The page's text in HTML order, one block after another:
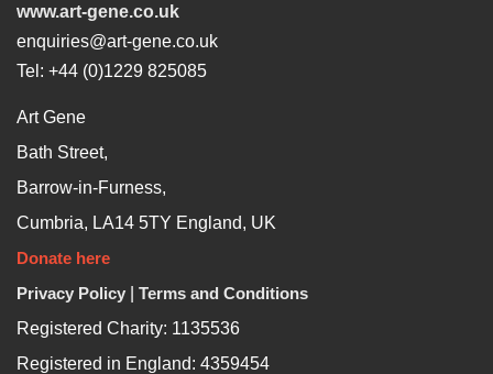
www.art-gene.co.uk
enquiries@art-gene.co.uk
Tel: +44 (0)1229 825085
Art Gene
Bath Street,
Barrow-in-Furness,
Cumbria, LA14 5TY England, UK
Donate here
Privacy Policy
Terms and Conditions
Registered Charity: 1135536
Registered in England: 4359454